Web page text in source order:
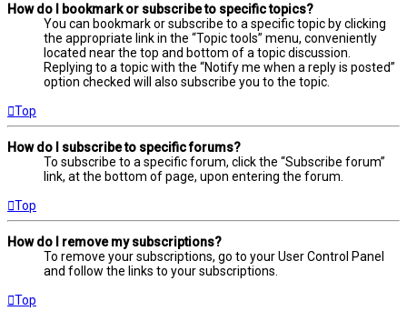
How do I bookmark or subscribe to specific topics?
You can bookmark or subscribe to a specific topic by clicking
the appropriate link in the “Topic tools” menu, conveniently
located near the top and bottom of a topic discussion.
Replying to a topic with the “Notify me when a reply is posted”
option checked will also subscribe you to the topic.
Top
How do I subscribe to specific forums?
To subscribe to a specific forum, click the “Subscribe forum”
link, at the bottom of page, upon entering the forum.
Top
How do I remove my subscriptions?
To remove your subscriptions, go to your User Control Panel
and follow the links to your subscriptions.
Top